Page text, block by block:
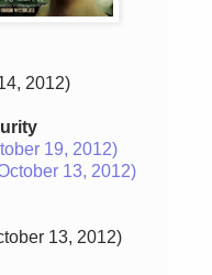
2012)
19, 2012)
13, 2012)
13, 2012)